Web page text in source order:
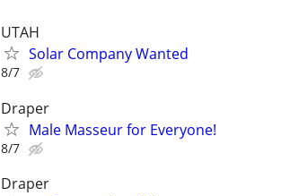
UTAH
Solar Company Wanted
8/7
Draper
Male Masseur for Everyone!
8/7
Draper